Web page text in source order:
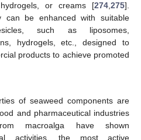
or creams [274,275].
can be enhanced with suitable
such as liposomes,
hydrogels, etc., designed to
products to achieve promoted
of seaweed components are
and pharmaceutical industries
macroalga have shown
activities, the most active